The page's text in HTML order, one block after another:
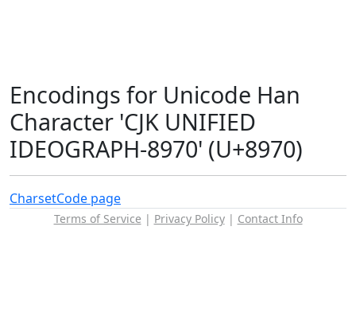
Encodings for Unicode Han
Character 'CJK UNIFIED
IDEOGRAPH-8970' (U+8970)
CharsetCode page
Terms of Service | Privacy Policy| Contact Info